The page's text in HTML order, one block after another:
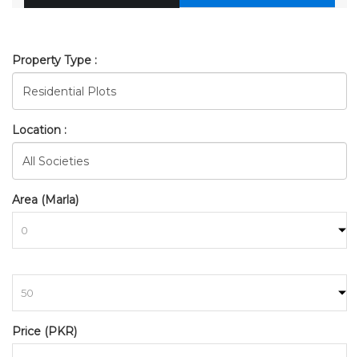
Property Type :
Location :
Area (Marla)
Price (PKR)